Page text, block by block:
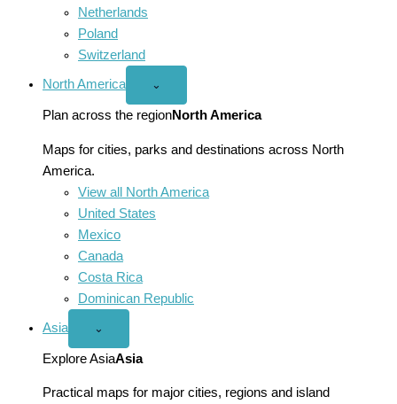
Netherlands
Poland
Switzerland
North America
Open
America
menu
⌄
Plan across the regionNorth America
Maps for cities, parks and destinations across North
America.
View all North America
United States
Mexico
Canada
Costa Rica
Dominican Republic
Asia
Open
menu
⌄
Explore AsiaAsia
Practical maps for major cities, regions and island